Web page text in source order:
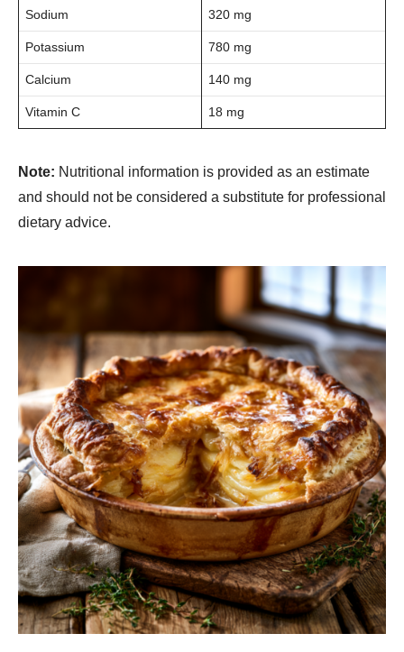
Sodium 320 mg
Potassium 780 mg
Calcium 140 mg
Vitamin C 18 mg
Note: Nutritional information is provided as an estimate
and should not be considered a substitute for professional
dietary advice.